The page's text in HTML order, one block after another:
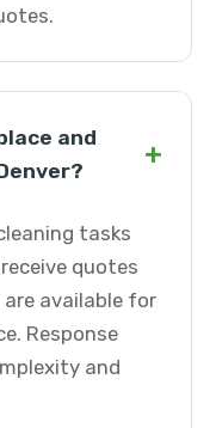
and
+
tasks
quotes
available for
Response
and